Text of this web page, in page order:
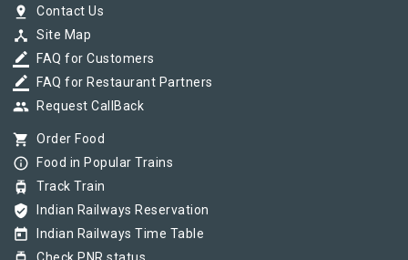
pin_drop Contact Us
device_hub Site Map
border_color FAQ for Customers
border_color FAQ for Restaurant Partners
group Request CallBack
shopping_cart Order Food
info_outline Food in Popular Trains
tram Track Train
verified_user Indian Railways Reservation
today Indian Railways Time Table